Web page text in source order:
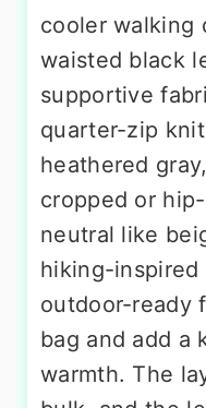
cooler walking
waisted black
supportive
quarter-zip
heathered
cropped or
neutral like
hiking-inspired
outdoor-ready
bag and add a
warmth. The